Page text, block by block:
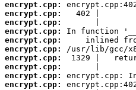
encrypt.cpp:
encrypt.cpp:
encrypt.cpp:
encrypt.cpp:
encrypt.cpp:
encrypt.cpp:
encrypt.cpp:
encrypt.cpp:
encrypt.cpp:
encrypt.cpp: